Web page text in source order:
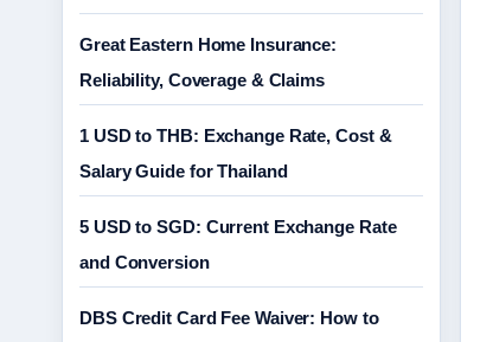
Great Eastern Home Insurance:
Reliability, Coverage & Claims
1 USD to THB: Exchange Rate, Cost &
Salary Guide for Thailand
5 USD to SGD: Current Exchange Rate
and Conversion
DBS Credit Card Fee Waiver: How to